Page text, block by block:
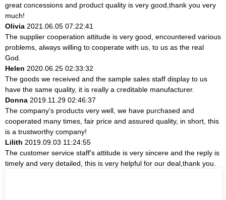
great concessions and product quality is very good,thank you very
much!
Olivia 2021.06.05 07:22:41
The supplier cooperation attitude is very good, encountered various
problems, always willing to cooperate with us, to us as the real
God.
Helen 2020.06.25 02:33:32
The goods we received and the sample sales staff display to us
have the same quality, it is really a creditable manufacturer.
Donna 2019.11.29 02:46:37
The company's products very well, we have purchased and
cooperated many times, fair price and assured quality, in short, this
is a trustworthy company!
Lilith 2019.09.03 11:24:55
The customer service staff's attitude is very sincere and the reply is
timely and very detailed, this is very helpful for our deal,thank you.